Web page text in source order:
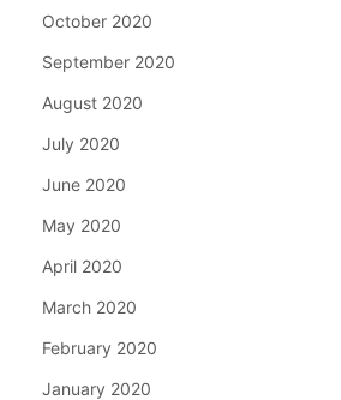
October 2020
September 2020
August 2020
July 2020
June 2020
May 2020
April 2020
March 2020
February 2020
January 2020